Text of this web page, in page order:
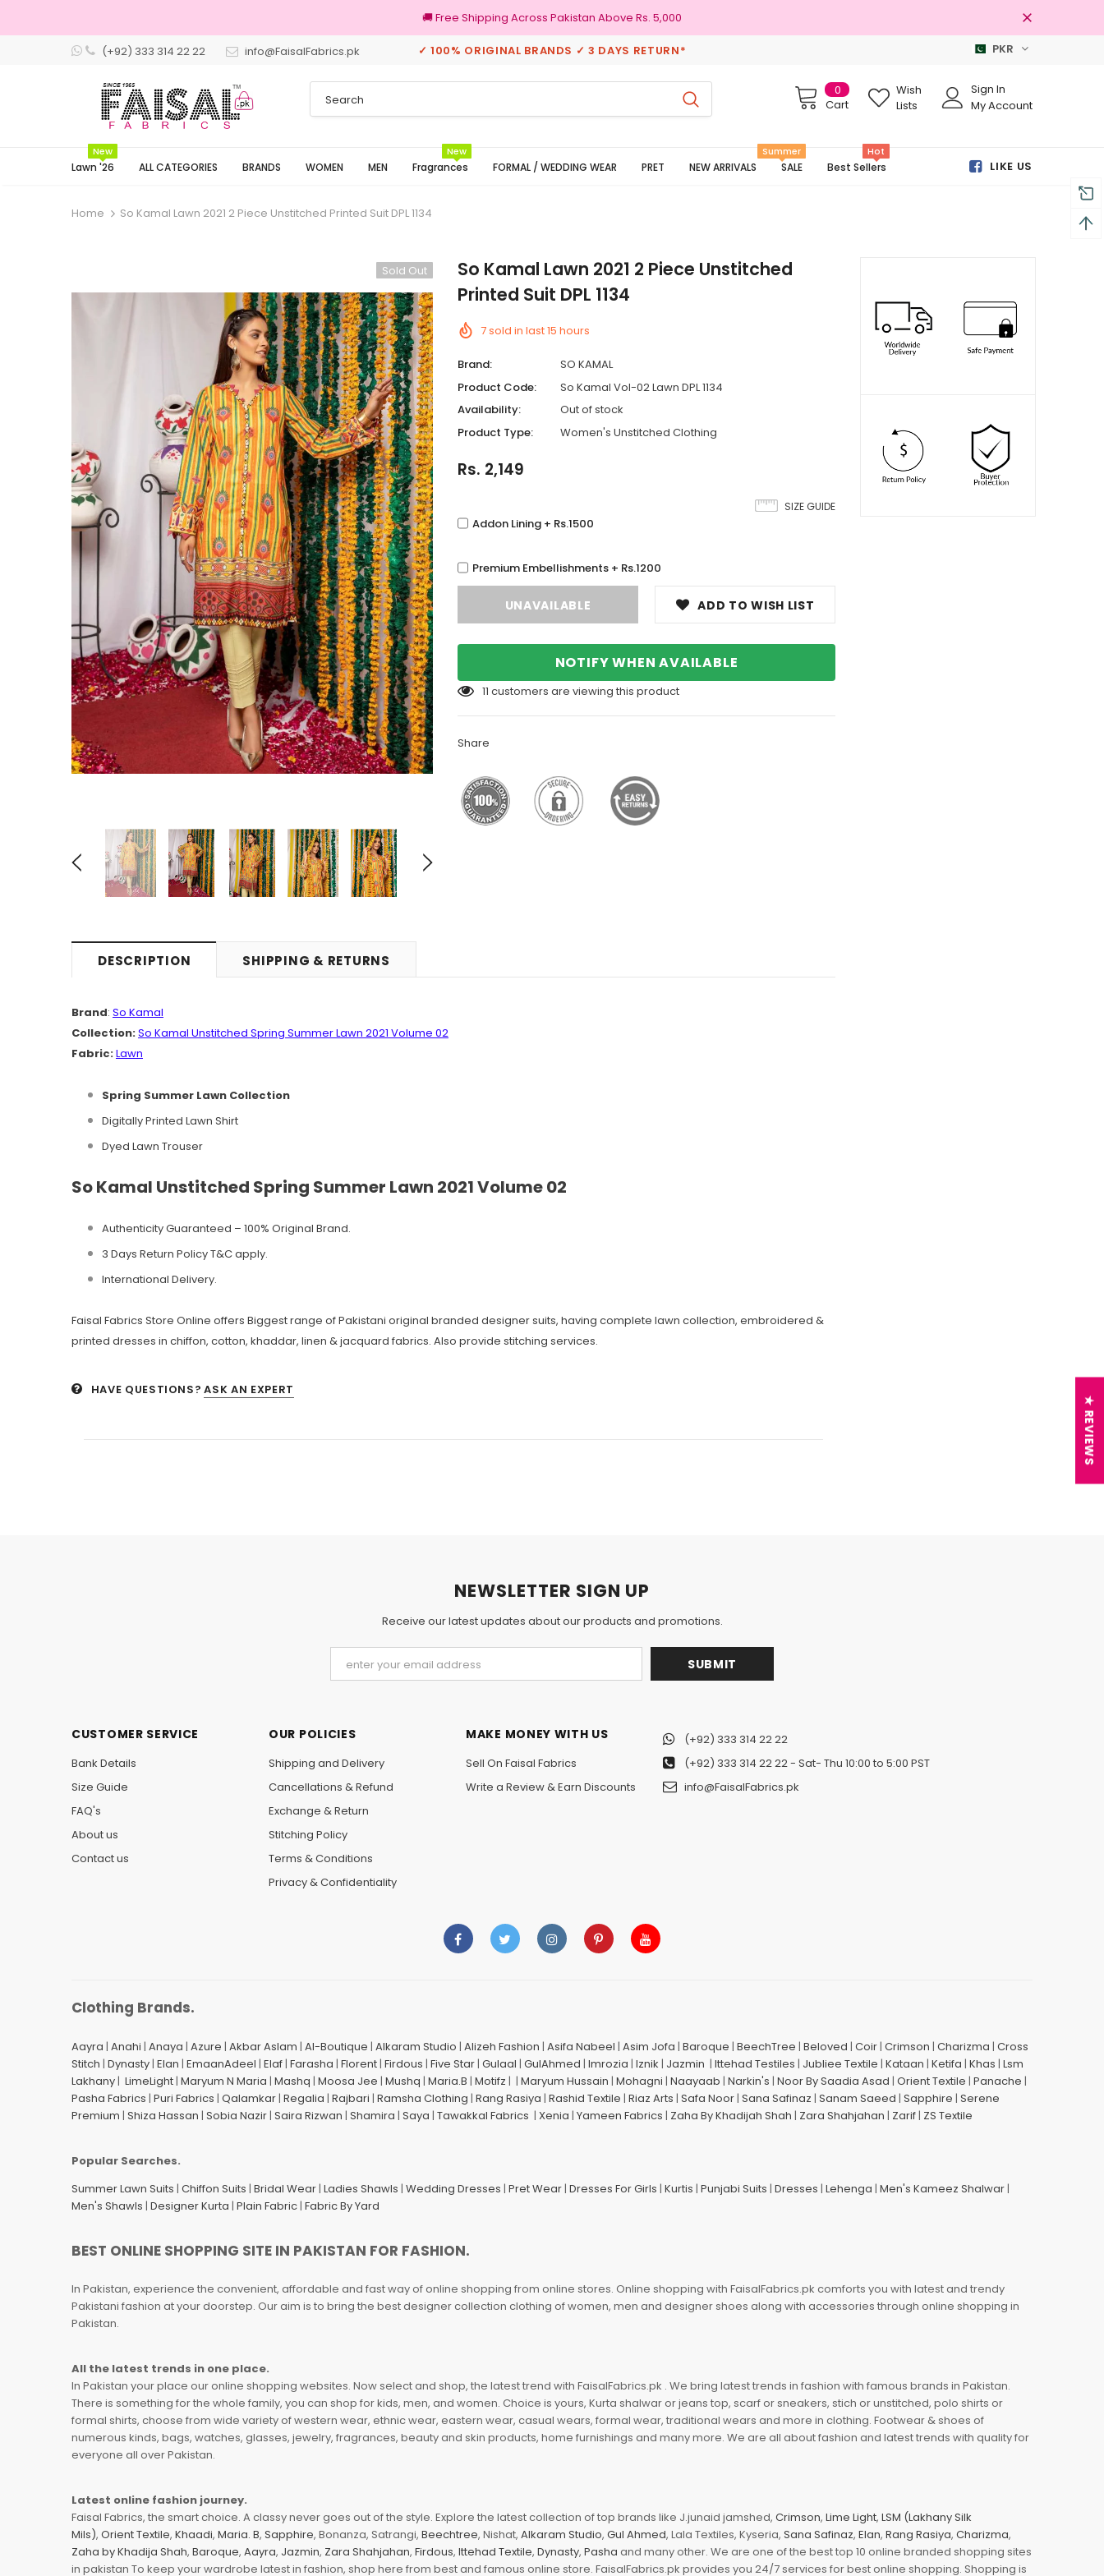
🚚 Free Shipping Across Pakistan Above Rs. 5,000
(+92) 333 314 22 22 info@FaisalFabrics.pk ✓ 100% ORIGINAL BRANDS ✓ 3 DAYS RETURN* PKR
0
Cart
Wish
Lists
Sign In
My Account
Lawn '26
New
ALL CATEGORIES BRANDS WOMEN MEN Fragrances
New
FORMAL / WEDDING WEAR PRET NEW ARRIVALS SALE
Summer
Best Sellers
Hot
LIKE US
Home So Kamal Lawn 2021 2 Piece Unstitched Printed Suit DPL 1134
Sold Out
So Kamal Lawn 2021 2 Piece Unstitched
Printed Suit DPL 1134
7sold in last15 hours
Brand:
SO KAMAL
Product Code:
So Kamal Vol-02 Lawn DPL 1134
Availability:
Out of stock
Product Type:
Women's Unstitched Clothing
Rs. 2,149
SIZE GUIDE
Addon Lining + Rs.1500
Premium Embellishments + Rs.1200
ADD TO WISH LIST
NOTIFY WHEN AVAILABLE
11 customers are viewing this product
Share
DESCRIPTION SHIPPING & RETURNS
Brand: So Kamal
Collection:So Kamal Unstitched Spring Summer Lawn 2021 Volume 02
Fabric:Lawn
Spring Summer Lawn Collection
Digitally Printed Lawn Shirt
Dyed Lawn Trouser
So Kamal Unstitched Spring Summer Lawn 2021 Volume 02
Authenticity Guaranteed – 100% Original Brand.
3 Days Return Policy T&C apply.
International Delivery.
Faisal Fabrics Store Online offers Biggest range of Pakistani original branded designer suits, having complete lawn collection, embroidered &
printed dresses in chiffon, cotton, khaddar, linen & jacquard fabrics. Also provide stitching services.
HAVE QUESTIONS? ASK AN EXPERT
NEWSLETTER SIGN UP
Receive our latest updates about our products and promotions.
CUSTOMER SERVICE
Bank Details
Size Guide
FAQ's
About us
Contact us
OUR POLICIES
Shipping and Delivery
Cancellations & Refund
Exchange & Return
Stitching Policy
Terms & Conditions
Privacy & Confidentiality
MAKE MONEY WITH US
Sell On Faisal Fabrics
Write a Review & Earn Discounts
(+92) 333 314 22 22
(+92) 333 314 22 22- Sat- Thu 10:00 to 5:00 PST
info@FaisalFabrics.pk
Clothing Brands.
Aayra | Anahi | Anaya | Azure | Akbar Aslam | Al-Boutique | Alkaram Studio | Alizeh Fashion | Asifa Nabeel | Asim Jofa | Baroque | BeechTree | Beloved | Coir| Crimson | Charizma | Cross
Stitch | Dynasty| Elan | EmaanAdeel | Elaf| Farasha | Florent| Firdous | Five Star| Gulaal | GulAhmed | Imrozia | Iznik | Jazmin | Ittehad Testiles | Jubliee Textile | Kataan | Ketifa | Khas | Lsm
Lakhany| LimeLight| Maryum N Maria | Mashq | Moosa Jee | Mushq | Maria.B | Motifz | | Maryum Hussain | Mohagni | Naayaab | Narkin's | Noor By Saadia Asad | Orient Textile | Panache |
Pasha Fabrics | Puri Fabrics | Qalamkar| Regalia | Rajbari | Ramsha Clothing | Rang Rasiya | Rashid Textile | Riaz Arts | Safa Noor| Sana Safinaz | Sanam Saeed | Sapphire | Serene
Premium | Shiza Hassan | Sobia Nazir| Saira Rizwan | Shamira | Saya | Tawakkal Fabrics | Xenia | Yameen Fabrics | Zaha By Khadijah Shah | Zara Shahjahan | Zarif| ZS Textile
Popular Searches.
Summer Lawn Suits | Chiffon Suits | Bridal Wear| Ladies Shawls | Wedding Dresses | Pret Wear| Dresses For Girls | Kurtis | Punjabi Suits | Dresses | Lehenga | Men's Kameez Shalwar|
Men's Shawls | Designer Kurta | Plain Fabric| Fabric By Yard
BEST ONLINE SHOPPING SITE IN PAKISTAN FOR FASHION.
In Pakistan, experience the convenient, affordable and fast way of online shopping from online stores. Online shopping with FaisalFabrics.pk comforts you with latest and trendy
Pakistani fashion at your doorstep. Our aim is to bring the best designer collection clothing of women, men and designer shoes along with accessories through online shopping in
Pakistan.
All the latest trends in one place.
In Pakistan your place our online shopping websites. Now select and shop, the latest trend with FaisalFabrics.pk . We bring latest trends in fashion with famous brands in Pakistan.
There is something for the whole family, you can shop for kids, men, and women. Choice is yours, Kurta shalwar or jeans top, scarf or sneakers, stich or unstitched, polo shirts or
formal shirts, choose from wide variety of western wear, ethnic wear, eastern wear, casual wears, formal wear, traditional wears and more in clothing. Footwear & shoes of
numerous kinds, bags, watches, glasses, jewelry, fragrances, beauty and skin products, home furnishings and many more. We are all about fashion and latest trends with quality for
everyone all over Pakistan.
Latest online fashion journey.
Faisal Fabrics, the smart choice. A classy never goes out of the style. Explore the latest collection of top brands like J.junaid jamshed, Crimson, Lime Light, LSM (Lakhany Silk
Mils), Orient Textile, Khaadi, Maria. B, Sapphire, Bonanza, Satrangi, Beechtree, Nishat, Alkaram Studio, Gul Ahmed, Lala Textiles, Kyseria, Sana Safinaz, Elan, Rang Rasiya, Charizma,
Zaha by Khadija Shah, Baroque, Aayra, Jazmin, Zara Shahjahan, Firdous, Ittehad Textile, Dynasty, Pasha and many other. We are one of the best top 10 online branded shopping sites
in pakistan To keep your wardrobe latest in fashion, shop here from best and famous online store. FaisalFabrics.pk provides you 24/7 services for best online shopping. Shopping is
★ REVIEWS